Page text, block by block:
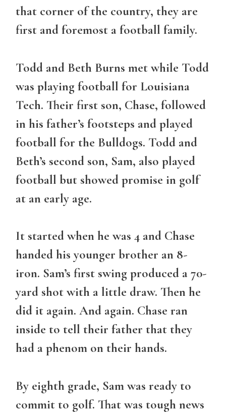
that corner of the country, they are
first and foremost a football family.
Todd and Beth Burns met while Todd
was playing football for Louisiana
Tech. Their first son, Chase, followed
in his father’s footsteps and played
football for the Bulldogs. Todd and
Beth’s second son, Sam, also played
football but showed promise in golf
at an early age.
It started when he was 4 and Chase
handed his younger brother an 8-
iron. Sam’s first swing produced a 70-
yard shot with a little draw. Then he
did it again. And again. Chase ran
inside to tell their father that they
had a phenom on their hands.
By eighth grade, Sam was ready to
commit to golf. That was tough news